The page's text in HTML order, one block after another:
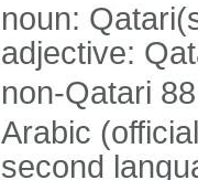
noun:
adjective:
non-Qatari
Arabic
second